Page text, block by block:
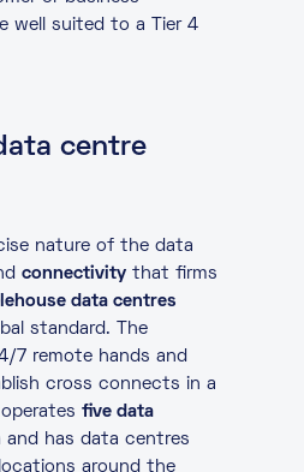
well suited to a Tier 4
centre
nature of the data
connectivitythat firms
data centres
standard. The
7 remote hands and
cross connects in a
five data
and has data centres
around the